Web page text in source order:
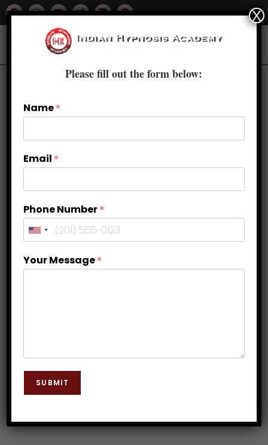
Can We Hypnotize Anyone Without
Telling?
0 Comments
Please fill out the form below:
Name*
Email *
Phone Number*
Your Message*
SUBMIT
X